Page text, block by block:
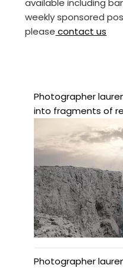
weekly sponsored
please contact us
Photographer
into fragments of
Photographer